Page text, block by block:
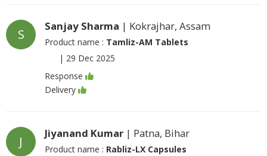
S
Sanjay Sharma | Kokrajhar, Assam
Product name : Tamliz-AM Tablets
| 29 Dec 2025
Response
Delivery
J
Jiyanand Kumar | Patna, Bihar
Product name : Rabliz-LX Capsules